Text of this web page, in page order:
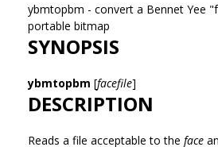
ybmtopbm - convert a Bennet Yee
portable bitmap
SYNOPSIS
ybmtopbm [facefile]
DESCRIPTION
Reads a file acceptable to the face